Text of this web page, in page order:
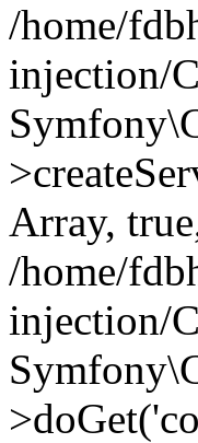
/home/
injection/
Array,
/home/
injection/